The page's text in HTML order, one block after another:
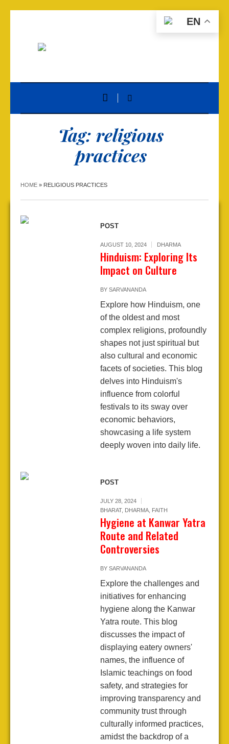
Tag: religious
practices
HOME » RELIGIOUS PRACTICES
POST
AUGUST 10, 2024 DHARMA
Hinduism: Exploring Its
Impact on Culture
BY SARVANANDA
Explore how Hinduism, one
of the oldest and most
complex religions, profoundly
shapes not just spiritual but
also cultural and economic
facets of societies. This blog
delves into Hinduism's
influence from colorful
festivals to its sway over
economic behaviors,
showcasing a life system
deeply woven into daily life.
POST
JULY 28, 2024
BHARAT, DHARMA, FAITH
Hygiene at Kanwar Yatra
Route and Related
Controversies
BY SARVANANDA
Explore the challenges and
initiatives for enhancing
hygiene along the Kanwar
Yatra route. This blog
discusses the impact of
displaying eatery owners'
names, the influence of
Islamic teachings on food
safety, and strategies for
improving transparency and
community trust through
culturally informed practices,
amidst the backdrop of a
EN